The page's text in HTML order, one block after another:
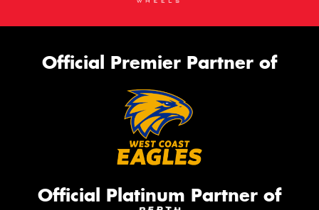
Official Premier Partner of
Official Platinum Partner of